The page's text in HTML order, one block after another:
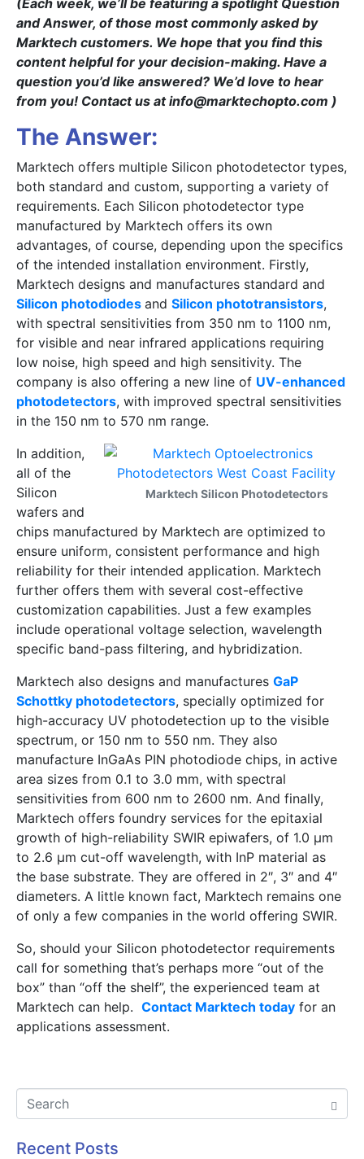
and Answer, of those most commonly asked by
Marktech customers. We hope that you find this
content helpful for your decision-making. Have a
question you’d like answered? We’d love to hear
from you! Contact us at info@marktechopto.com )
The Answer:
Marktech offers multiple Silicon photodetector types,
both standard and custom, supporting a variety of
requirements. Each Silicon photodetector type
manufactured by Marktech offers its own
advantages, of course, depending upon the specifics
of the intended installation environment. Firstly,
Marktech designs and manufactures standard and
Silicon photodiodes and Silicon phototransistors,
with spectral sensitivities from 350 nm to 1100 nm,
for visible and near infrared applications requiring
low noise, high speed and high sensitivity. The
company is also offering a new line of UV-enhanced
photodetectors, with improved spectral sensitivities
in the 150 nm to 570 nm range.
Marktech Silicon Photodetectors
In addition,
all of the
Silicon
wafers and
chips manufactured by Marktech are optimized to
ensure uniform, consistent performance and high
reliability for their intended application. Marktech
further offers them with several cost-effective
customization capabilities. Just a few examples
include operational voltage selection, wavelength
specific band-pass filtering, and hybridization.
Marktech also designs and manufactures GaP
Schottky photodetectors, specially optimized for
high-accuracy UV photodetection up to the visible
spectrum, or 150 nm to 550 nm. They also
manufacture InGaAs PIN photodiode chips, in active
area sizes from 0.1 to 3.0 mm, with spectral
sensitivities from 600 nm to 2600 nm. And finally,
Marktech offers foundry services for the epitaxial
growth of high-reliability SWIR epiwafers, of 1.0 μm
to 2.6 μm cut-off wavelength, with InP material as
the base substrate. They are offered in 2″, 3″ and 4″
diameters. A little known fact, Marktech remains one
of only a few companies in the world offering SWIR.
So, should your Silicon photodetector requirements
call for something that’s perhaps more “out of the
box” than “off the shelf”, the experienced team at
Marktech can help. Contact Marktech today for an
applications assessment.
Recent Posts